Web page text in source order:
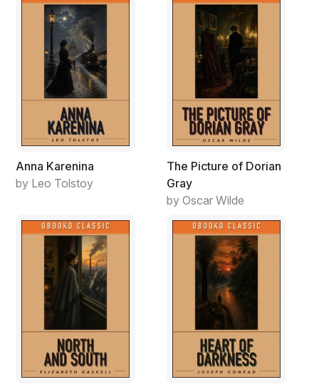
Anna Karenina
by Leo Tolstoy
The Picture of Dorian
Gray
by Oscar Wilde